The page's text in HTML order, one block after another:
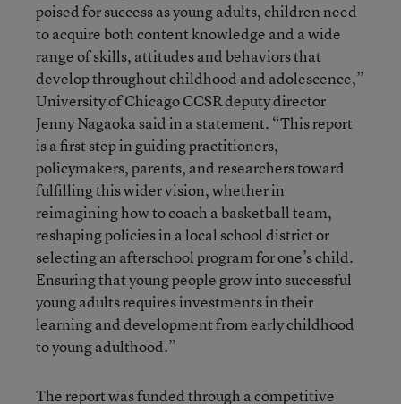
poised for success as young adults, children need
to acquire both content knowledge and a wide
range of skills, attitudes and behaviors that
develop throughout childhood and adolescence,”
University of Chicago CCSR deputy director
Jenny Nagaoka said in a statement. “This report
is a first step in guiding practitioners,
policymakers, parents, and researchers toward
fulfilling this wider vision, whether in
reimagining how to coach a basketball team,
reshaping policies in a local school district or
selecting an afterschool program for one’s child.
Ensuring that young people grow into successful
young adults requires investments in their
learning and development from early childhood
to young adulthood.”
The report was funded through a competitive